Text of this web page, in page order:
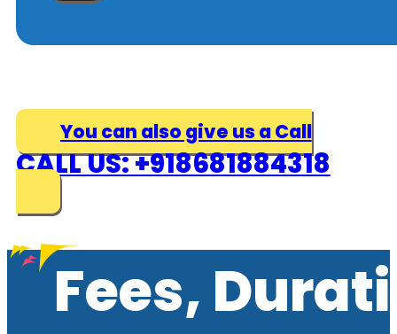
You can also give us a Call
CALL US: +918681884318
Fees,